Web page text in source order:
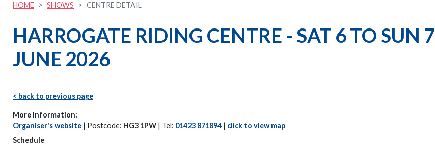
HOME SHOWS CENTRE DETAIL
HARROGATE RIDING CENTRE - SAT 6 TO SUN 7
JUNE 2026
< back to previous page
More Information:
Organiser's website | Postcode: HG3 1PW | Tel: 01423 871894 | click to view map
Schedule